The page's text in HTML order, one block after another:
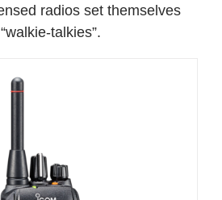
radios set themselves
talkies”.